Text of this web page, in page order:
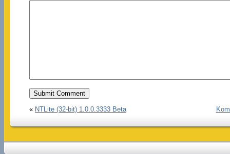
« NTLite (32-bit) 1.0.0.3333 Beta